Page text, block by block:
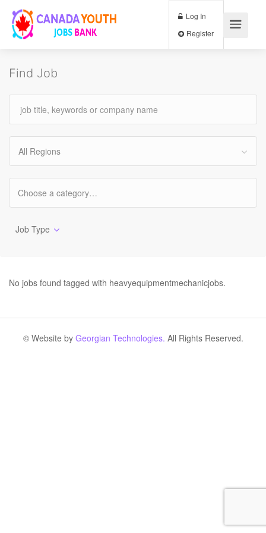
Log In
Find Job
All Regions
Job Type
No jobs found tagged with heavyequipmentmechanicjobs.
© Website by Georgian Technologies. All Rights Reserved.